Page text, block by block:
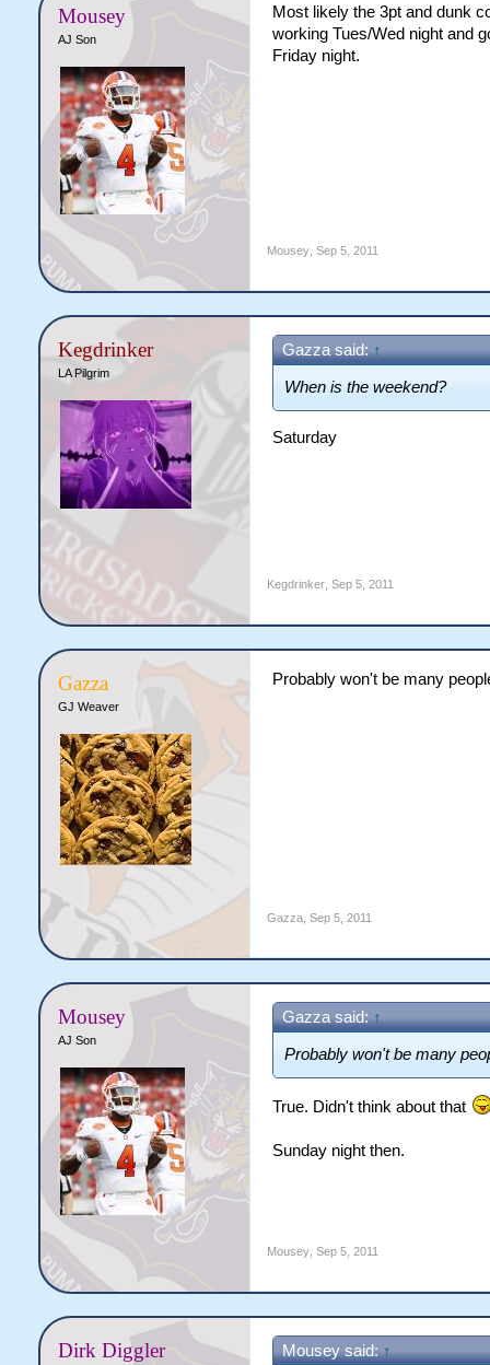
Mousey
AJ Son
Most likely the 3pt and dunk
working Tues/Wed night and
Friday night.
Mousey, Sep 5, 2011
Kegdrinker
LA Pilgrim
Gazza said: ↑
When is the weekend?
Saturday
Kegdrinker, Sep 5, 2011
Gazza
GJ Weaver
Probably won't be many
Gazza, Sep 5, 2011
Mousey
AJ Son
Gazza said: ↑
Probably won't be many
True. Didn't think about that
Sunday night then.
Mousey, Sep 5, 2011
Dirk Diggler Mousey said: ↑